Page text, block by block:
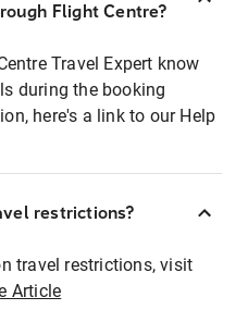
Flight Centre?
Travel Expert know
during the booking
here's a link to our Help
restrictions?
travel restrictions, visit
Article